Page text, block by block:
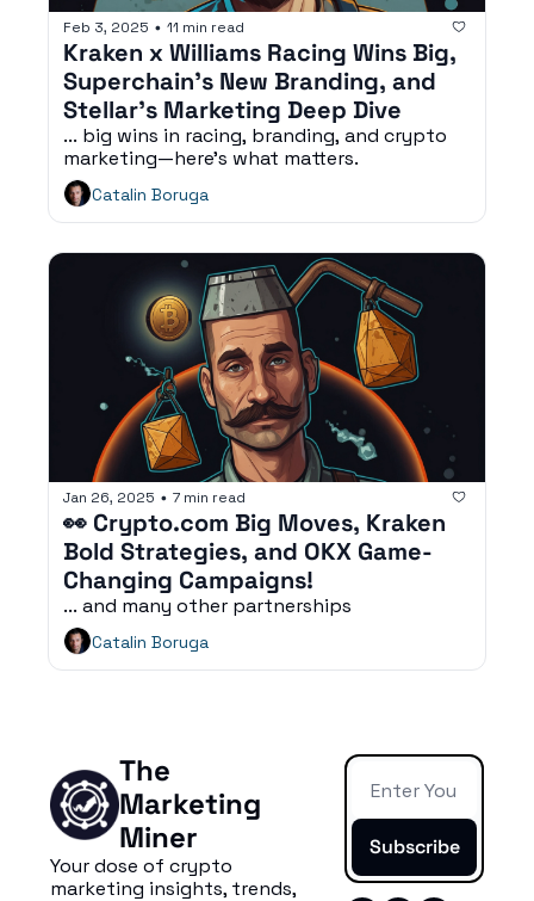
Feb 3, 2025 • 11 min read
Kraken x Williams Racing Wins Big,
Superchain’s New Branding, and
Stellar’s Marketing Deep Dive
... big wins in racing, branding, and crypto
marketing—here’s what matters.
Catalin Boruga
Jan 26, 2025 • 7 min read
👀 Crypto.com Big Moves, Kraken
Bold Strategies, and OKX Game-
Changing Campaigns!
... and many other partnerships
Catalin Boruga
The
Marketing
Miner
Your dose of crypto
marketing insights, trends,
Subscribe